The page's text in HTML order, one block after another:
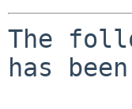
The
has